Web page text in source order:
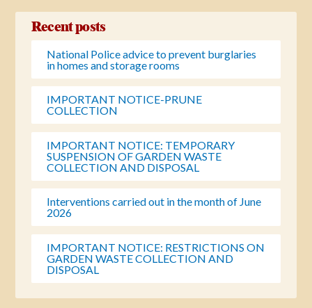
Recent posts
National Police advice to prevent burglaries
in homes and storage rooms
IMPORTANT NOTICE-PRUNE
COLLECTION
IMPORTANT NOTICE: TEMPORARY
SUSPENSION OF GARDEN WASTE
COLLECTION AND DISPOSAL
Interventions carried out in the month of June
2026
IMPORTANT NOTICE: RESTRICTIONS ON
GARDEN WASTE COLLECTION AND
DISPOSAL